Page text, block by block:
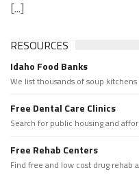
[...]
RESOURCES
Idaho Food Banks
We list thousands of soup
Free Dental Care Clinics
Search for public housing and
Free Rehab Centers
Find free and low cost drug